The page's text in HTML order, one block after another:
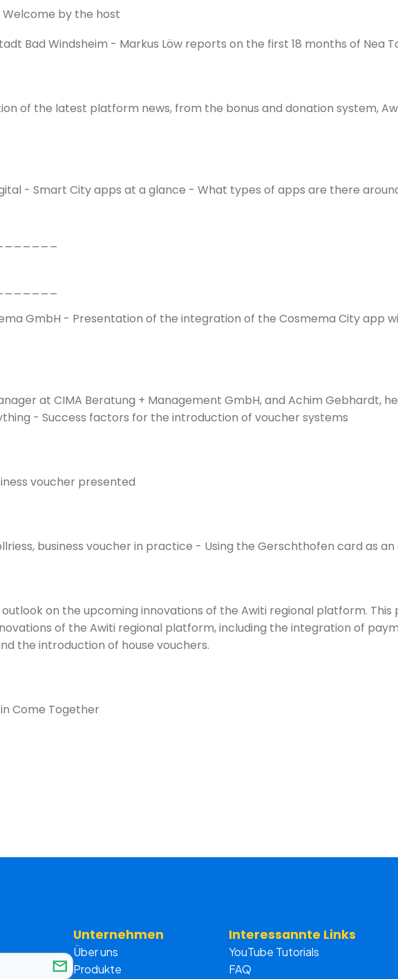
by the host
Bad Windsheim - Markus Löw reports on the first 18 months of Nea
of the latest platform news, from the bonus and donation system,
- Smart City apps at a glance - What types of apps are there
GmbH - Presentation of the integration of the Cosmema City app
at CIMA Beratung + Management GmbH, and Achim Gebhardt,
- Success factors for the introduction of voucher systems
voucher presented
business voucher in practice - Using the Gerschthofen card as
on the upcoming innovations of the Awiti regional platform.
of the Awiti regional platform, including the integration of
the introduction of house vouchers.
Come Together
Unternehmen
Über uns
Produkte
Interessannte Links
YouTube Tutorials
FAQ